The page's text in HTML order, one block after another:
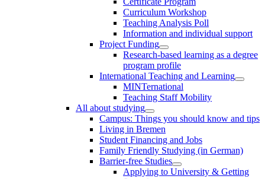
Curriculum Workshop
Teaching Analysis Poll
Information and individual support
Project Funding
Research-based learning as a degree
program profile
International Teaching and Learning
MINTernational
Teaching Staff Mobility
All about studying
Campus: Things you should know and tips
Living in Bremen
Student Financing and Jobs
Family Friendly Studying (in German)
Barrier-free Studies
Applying to University & Getting